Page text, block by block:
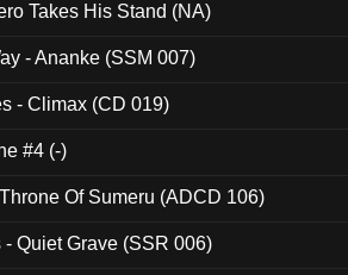
Takes His Stand (NA)
- Ananke (SSM 007)
- Climax (CD 019)
#4 (-)
Of Sumeru (ADCD 106)
- Quiet Grave (SSR 006)